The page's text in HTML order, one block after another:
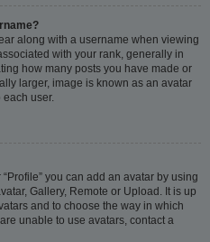
along with a username when viewing
with your rank, generally in
how many posts you have made or
larger, image is known as an avatar
user.
you can add an avatar by using
Gallery, Remote or Upload. It is up
and to choose the way in which
unable to use avatars, contact a